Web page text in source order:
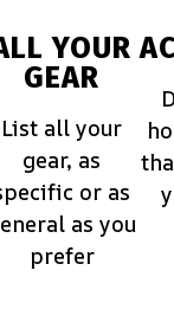
YOUR
GEAR
List all your
gear, as
or as
as you
prefer